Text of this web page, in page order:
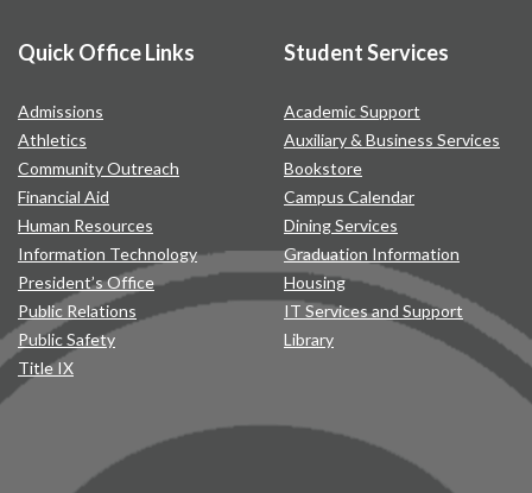
Quick Office Links
Admissions
Athletics
Community Outreach
Financial Aid
Human Resources
Information Technology
President’s Office
Public Relations
Public Safety
Title IX
Student Services
Academic Support
Auxiliary & Business Services
Bookstore
Campus Calendar
Dining Services
Graduation Information
Housing
IT Services and Support
Library